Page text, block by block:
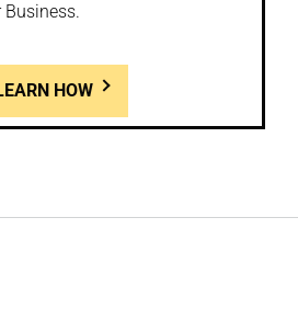
Business.
HOW